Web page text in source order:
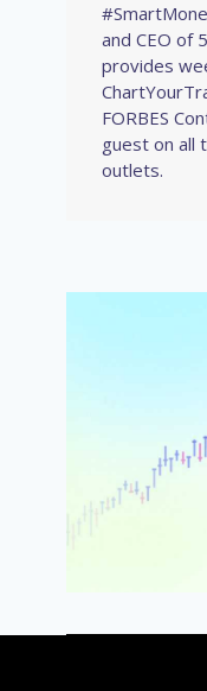
and CEO of
provides
FORBES
guest on all
outlets.